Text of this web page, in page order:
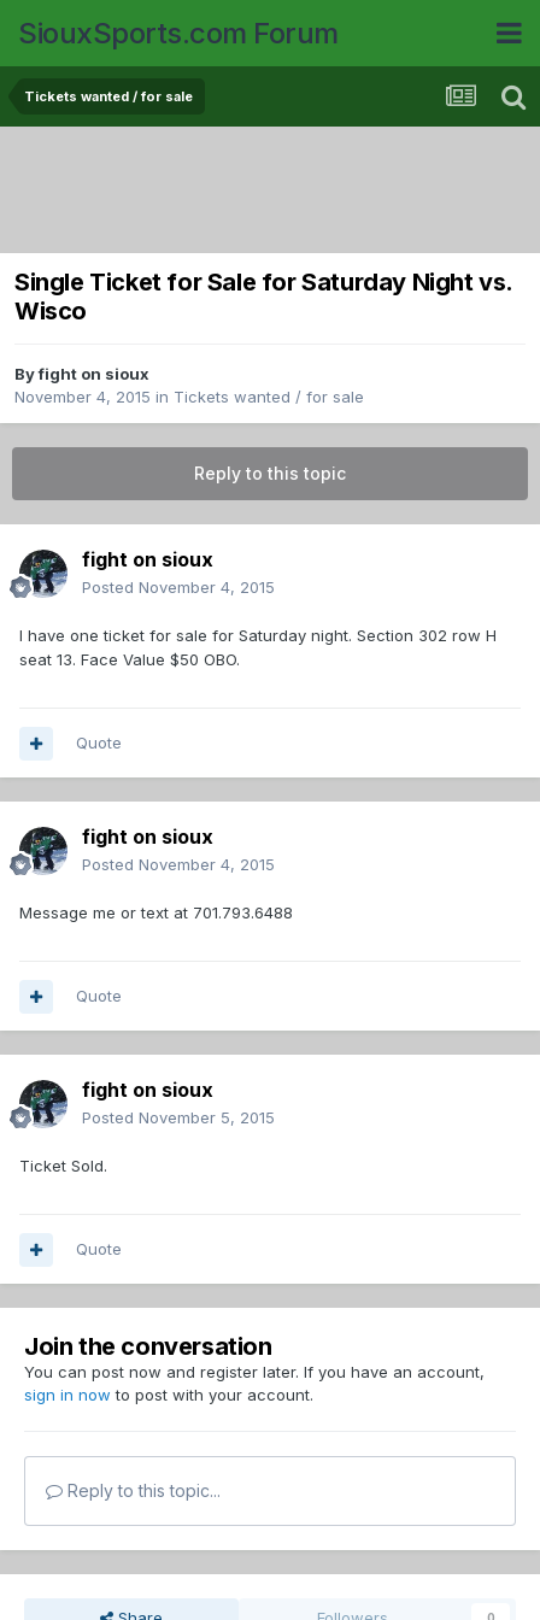
SiouxSports.com Forum
Tickets wanted / for sale
Single Ticket for Sale for Saturday Night vs.
Wisco
Byfight on sioux
November 4, 2015 in Tickets wanted / for sale
Reply to this topic
fight on sioux
Posted November 4, 2015
I have one ticket for sale for Saturday night. Section 302 row H
seat 13. Face Value $50 OBO.
Quote
fight on sioux
Posted November 4, 2015
Message me or text at 701.793.6488
Quote
fight on sioux
Posted November 5, 2015
Ticket Sold.
Quote
Join the conversation
You can post now and register later. If you have an account,
sign in now to post with your account.
Reply to this topic...